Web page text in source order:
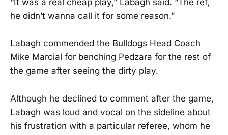
“It was a real cheap play,” Labagh said. “The ref,
he didn’t wanna call it for some reason.”
Labagh commended the Bulldogs Head Coach
Mike Marcial for benching Pedzara for the rest of
the game after seeing the dirty play.
Although he declined to comment after the game,
Labagh was loud and vocal on the sideline about
his frustration with a particular referee, whom he